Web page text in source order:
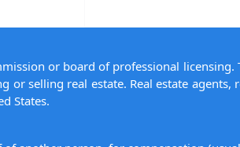
or board of professional licensing.
selling real estate. Real estate agents,
States.